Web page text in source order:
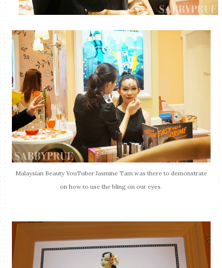
Malaysian Beauty YouTuber Jasmine Tam was there to demonstrate
on how to use the bling on our eyes.